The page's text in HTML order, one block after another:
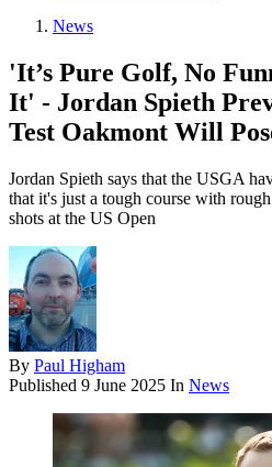
News
'It’s Pure Golf, No
It' - Jordan Spieth
Test Oakmont Will
Jordan Spieth says that the USGA
that it's just a tough course with
shots at the US Open
By Paul Higham
Published 9 June 2025 In News